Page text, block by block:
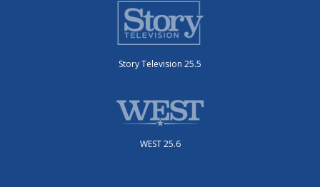
Story Television 25.5
WEST 25.6